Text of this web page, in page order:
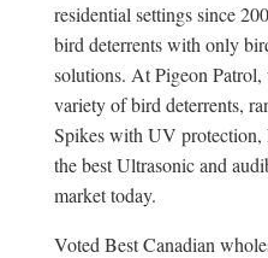
residential settings since
bird deterrents with only
solutions. At Pigeon
variety of bird deterrents,
Spikes with UV
the best Ultrasonic and
market today.
Voted Best Canadian